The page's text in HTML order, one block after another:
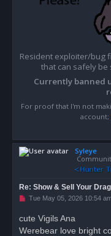
Resident exploiter/bug
that can safely
Currently banned
For proof that I'm not
account;
Syleye
Re: Show & Sell Your
U
e
a
Tue May 05, 2026 10:54
cute Vigils Ana
Werebear love bright